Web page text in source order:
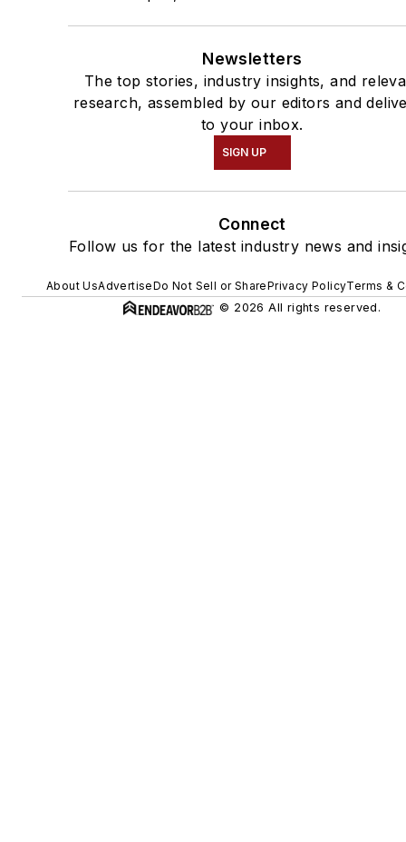
Newsletters
The top stories, industry insights, and
research, assembled by our editors and
to your inbox.
SIGN UP
Connect
Follow us for the latest industry news and
About UsAdvertiseDo Not Sell or SharePrivacy PolicyTerms &
© 2026 All rights reserved.